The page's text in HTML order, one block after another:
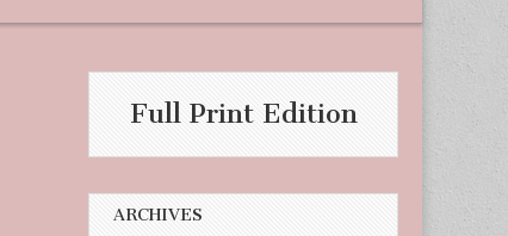
Full Print Edition
ARCHIVES